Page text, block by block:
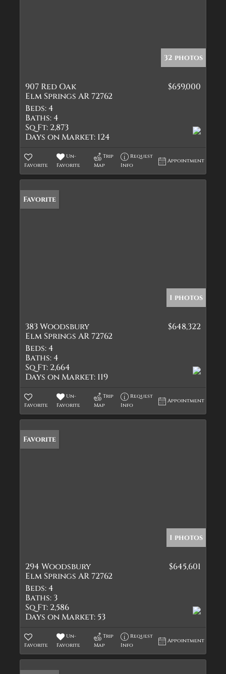
32 photos
907 Red Oak
Elm Springs AR 72762
$659,000
Beds:4
Baths:4
Sq Ft: 2,873
Days on Market: 124
Favorite
Un-
Favorite
Trip
Map
Request
Info
Appointment
Favorite
1 photos
383 Woodsbury
Elm Springs AR 72762
$648,322
Beds:4
Baths:4
Sq Ft: 2,664
Days on Market: 119
Favorite
Un-
Favorite
Trip
Map
Request
Info
Appointment
Favorite
1 photos
294 Woodsbury
Elm Springs AR 72762
$645,601
Beds:4
Baths: 3
Sq Ft: 2,586
Days on Market: 53
Favorite
Un-
Favorite
Trip
Map
Request
Info
Appointment